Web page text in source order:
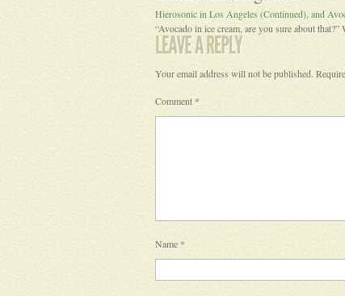
Hierosonic in Los Angeles (Continued), and
“Avocado in ice cream, are you sure about
Your email address will not be published.
Comment *
Name*